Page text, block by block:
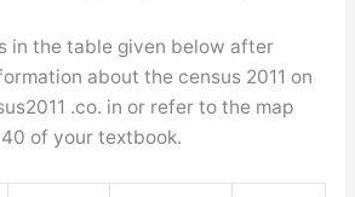
in the table given below after
about the census 2011 on
.co. in or refer to the map
of your textbook.